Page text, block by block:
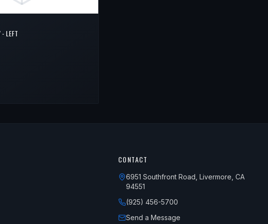
- LEFT
CONTACT
6951 Southfront Road, Livermore, CA
94551
(925) 456-5700
Send a Message